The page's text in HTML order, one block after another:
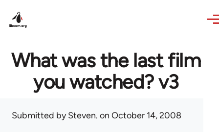
What was the last film
you watched? v3
Submitted bySteven. on October 14, 2008